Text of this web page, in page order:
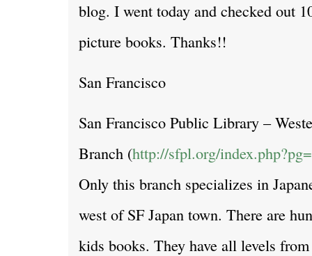
blog. I went today and checked out
picture books. Thanks!!
San Francisco
San Francisco Public Library –
Branch (http://sfpl.org/
Only this branch specializes in
west of SF Japan town. There are
kids books. They have all levels